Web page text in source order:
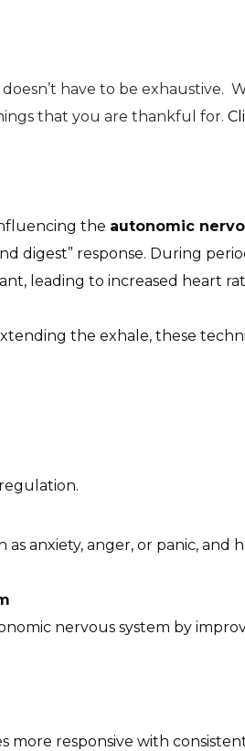
have to be exhaustive.
that you are thankful for.
the autonomic
digest” response. During
leading to increased heart
the exhale, these
anxiety, anger, or panic, and
nervous system by
more responsive with